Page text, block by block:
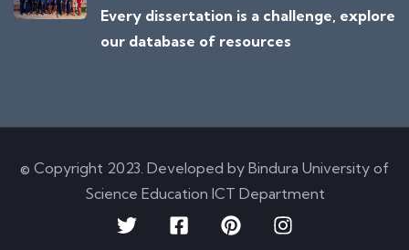
Every dissertation is a challenge, explore
our database of resources
© Copyright 2023. Developed by Bindura University of
Science Education ICT Department